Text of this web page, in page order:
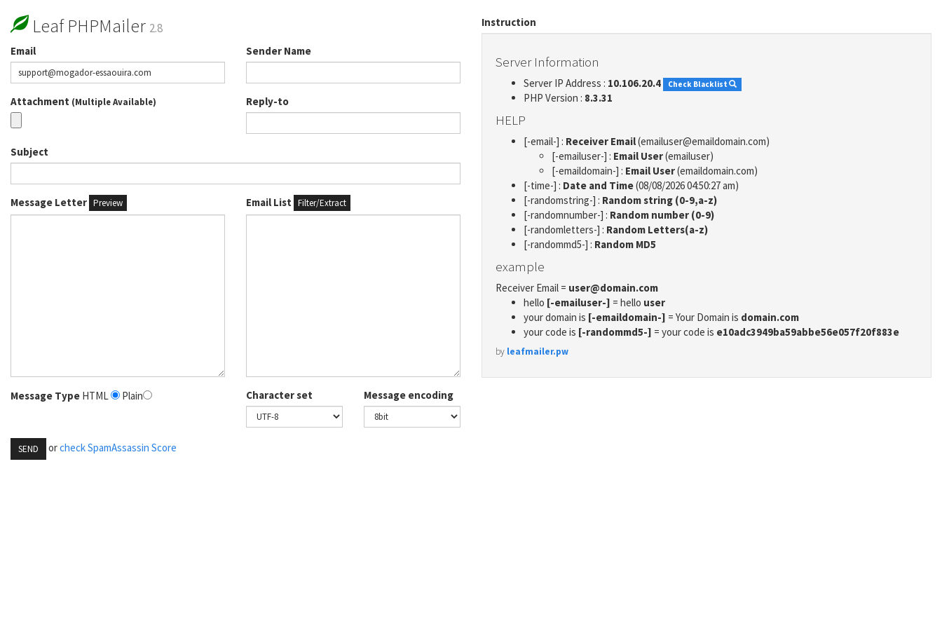
Leaf PHPMailer 2.8
Email Sender Name
Attachment (Multiple Available) Reply-to
Subject
Message Letter Preview Email List Filter/Extract
Message Type HTML Plain Character set Message encoding
SEND orcheck SpamAssassin Score
Instruction
Server Information
Server IP Address : 10.106.20.4 Check Blacklist
PHP Version : 8.3.31
HELP
[-email-] : Receiver Email(emailuser@emaildomain.com)
[-emailuser-] : Email User(emailuser)
[-emaildomain-] : Email User(emaildomain.com)
[-time-] : Date and Time(08/08/2026 04:50:27 am)
[-randomstring-] : Random string (0-9,a-z)
[-randomnumber-] : Random number (0-9)
[-randomletters-] : Random Letters(a-z)
[-randommd5-] : Random MD5
example
Receiver Email = user@domain.com
hello [-emailuser-] = hello user
your domain is [-emaildomain-] = Your Domain is domain.com
your code is [-randommd5-] = your code is e10adc3949ba59abbe56e057f20f883e
by leafmailer.pw